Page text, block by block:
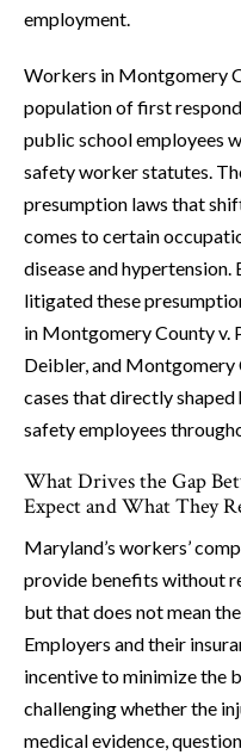
employment.
Workers in Montgomery
population of first
public school employees
safety worker statutes.
presumption laws that
comes to certain
disease and hypertension.
litigated these
in Montgomery County v.
Deibler, and Montgomery
cases that directly
safety employees
What Drives the Gap
Expect and What They
Maryland’s workers’
provide benefits without
but that does not mean
Employers and their
incentive to minimize the
challenging whether the
medical evidence,